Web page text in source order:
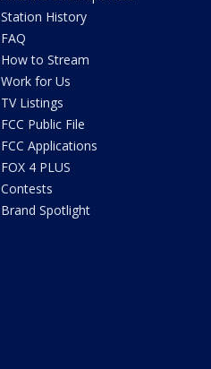
Station History
FAQ
How to Stream
Work for Us
TV Listings
FCC Public File
FCC Applications
FOX 4 PLUS
Contests
Brand Spotlight